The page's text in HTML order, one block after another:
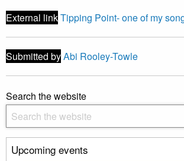
External linkTipping Point- one of my
Submitted byAbi Rooley-Towle
Search the website
Upcoming events